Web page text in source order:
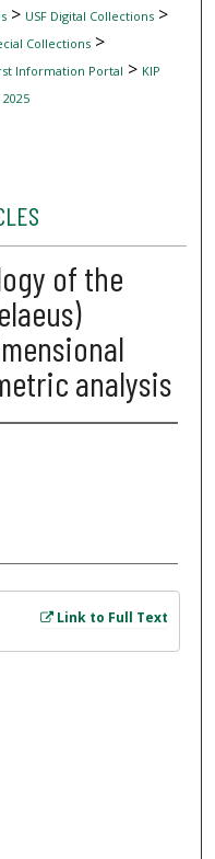
> USF Digital Collections>
Collections>
Information Portal > KIP
2025
of the
analysis
Link to Full Text